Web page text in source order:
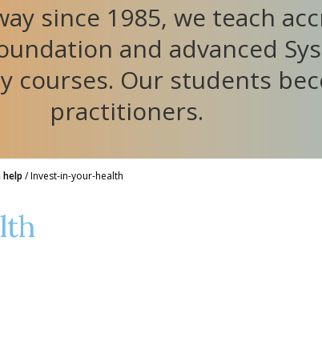
since 1985, we teach
and advanced
courses. Our students
practitioners.
/Invest-in-your-health